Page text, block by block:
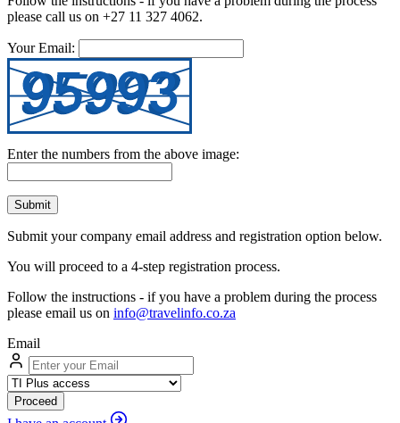
please call us on +27 11 327 4062.
Your Email:
Enter the numbers from the above image:
Submit
Submit your company email address and registration option below.
You will proceed to a 4-step registration process.
Follow the instructions - if you have a problem during the process
please email us on info@travelinfo.co.za
Email
Proceed